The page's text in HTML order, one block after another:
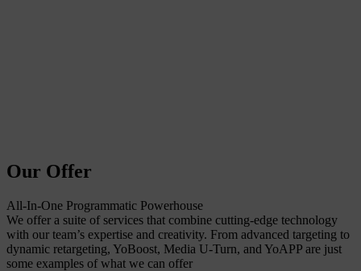
Our Offer
All-In-One Programmatic Powerhouse
We offer a suite of services that combine cutting-edge technology
with our team’s expertise and creativity. From advanced targeting to
dynamic retargeting, YoBoost, Media U-Turn, and YoAPP are just
some examples of what we can offer